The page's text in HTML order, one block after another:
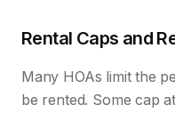
Rental Caps and
Many HOAs limit the
be rented. Some cap